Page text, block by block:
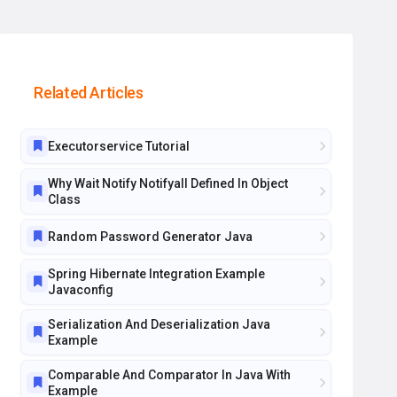
Related Articles
Executorservice Tutorial
Why Wait Notify Notifyall Defined In Object
Class
Random Password Generator Java
Spring Hibernate Integration Example
Javaconfig
Serialization And Deserialization Java
Example
Comparable And Comparator In Java With
Example